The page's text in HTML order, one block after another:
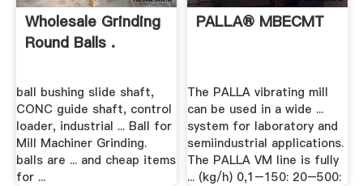
Wholesale Grinding
Round Balls .
ball bushing slide shaft,
CONC guide shaft, control
loader, industrial ... Ball for
Mill Machiner Grinding.
balls are ... and cheap items
for ...
PALLA® MBECMT
The PALLA vibrating mill
can be used in a wide ...
system for laboratory and
semiindustrial applications.
The PALLA VM line is fully
... (kg/h) 0,1–150: 20–500: